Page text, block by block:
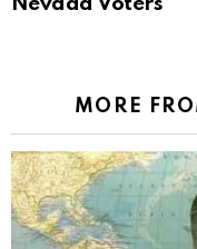
MORE